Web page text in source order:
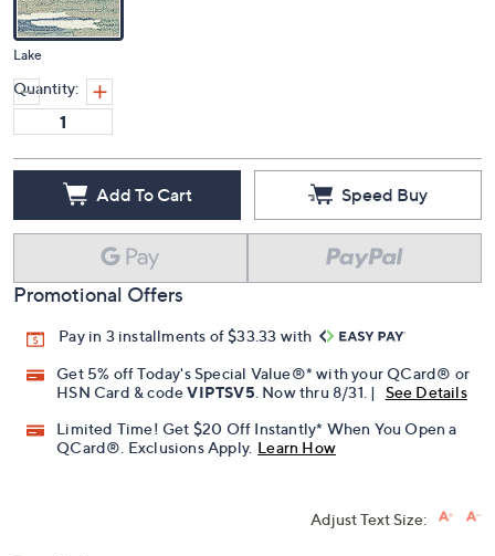
Lake
Quantity:
Add To Cart Speed Buy
Promotional Offers
Pay in 3 installments of $33.33 with
Get 5% off Today's Special Value®* with your QCard® or
HSN Card & code VIPTSV5. Now thru 8/31. |
See Details
Limited Time! Get $20 Off Instantly* When You Open a
QCard®. Exclusions Apply. Learn How
Adjust Text Size: